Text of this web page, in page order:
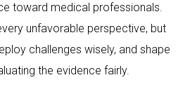
toward medical professionals.
unfavorable perspective, but
challenges wisely, and shape
the evidence fairly.